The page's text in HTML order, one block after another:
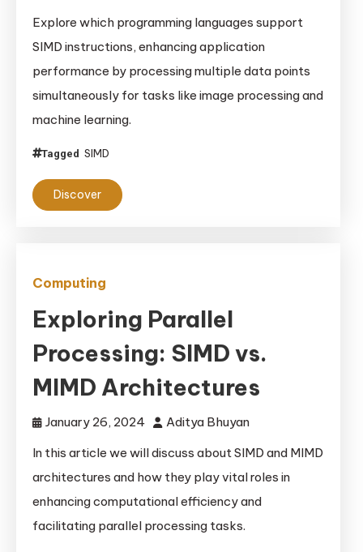
Explore which programming languages support
SIMD instructions, enhancing application
performance by processing multiple data points
simultaneously for tasks like image processing and
machine learning.
Tagged SIMD
Discover
Computing
Exploring Parallel
Processing: SIMD vs.
MIMD Architectures
January 26, 2024
Aditya Bhuyan
In this article we will discuss about SIMD and MIMD
architectures and how they play vital roles in
enhancing computational efficiency and
facilitating parallel processing tasks.